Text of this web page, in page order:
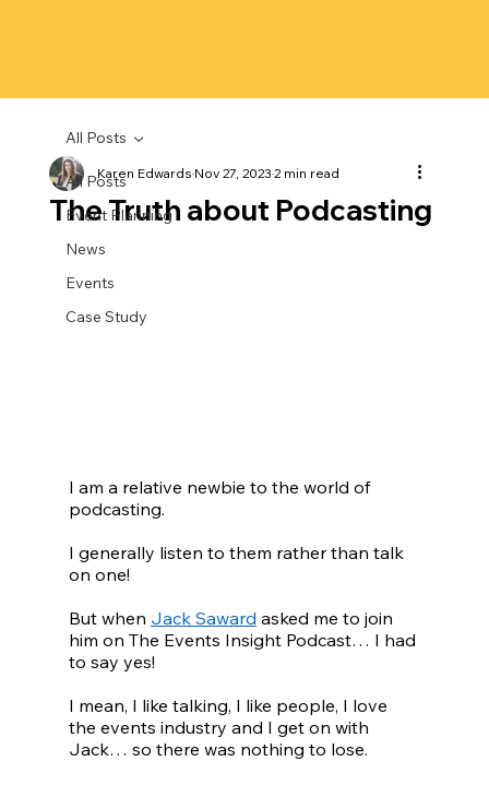
All Posts
Event Planning
News
Events
Case Study
All Posts
The Truth about Podcasting
Karen EdwardsNov 27, 20232 min read
I am a relative newbie to the world of
podcasting.
I generally listen to them rather than talk
on one!
But when Jack Saward asked me to join
him on The Events Insight Podcast… I had
to say yes!
I mean, I like talking, I like people, I love
the events industry and I get on with
Jack… so there was nothing to lose.